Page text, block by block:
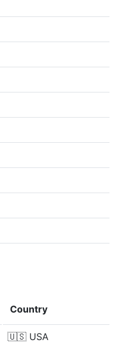
Country
🇺🇸 USA